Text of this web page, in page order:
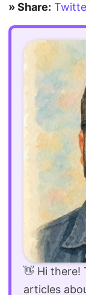
» Share:
👋 Hi there!
articles